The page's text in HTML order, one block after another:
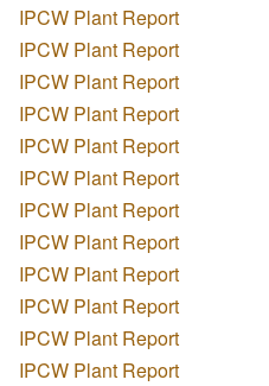
IPCW Plant Report
IPCW Plant Report
IPCW Plant Report
IPCW Plant Report
IPCW Plant Report
IPCW Plant Report
IPCW Plant Report
IPCW Plant Report
IPCW Plant Report
IPCW Plant Report
IPCW Plant Report
IPCW Plant Report